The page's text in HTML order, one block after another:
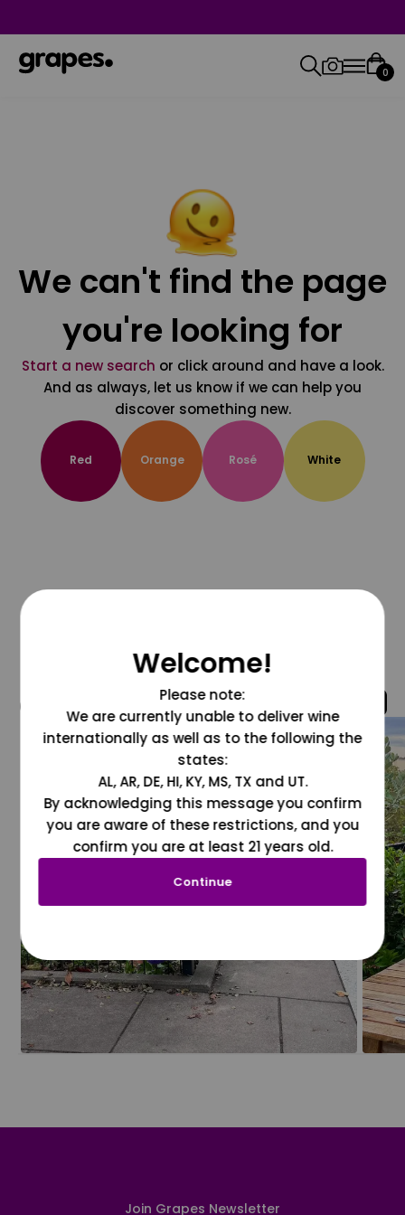
0
We can't find the page
you're looking for
Start a new search or click around and have a look.
And as always, let us know if we can help you
discover something new.
Red Orange Rosé White
@grapesdotcom
Join Grapes Newsletter
Welcome!
Please note:
We are currently unable to deliver wine
internationally as well as to the following the
states:
AL, AR, DE, HI, KY, MS, TX and UT.
By acknowledging this message you confirm
you are aware of these restrictions, and you
confirm you are at least 21 years old.
Continue